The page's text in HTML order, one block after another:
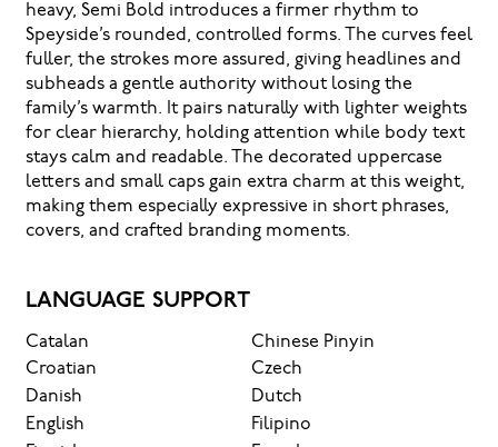
heavy, Semi Bold introduces a firmer rhythm to
Speyside’s rounded, controlled forms. The curves feel
fuller, the strokes more assured, giving headlines and
subheads a gentle authority without losing the
family’s warmth. It pairs naturally with lighter weights
for clear hierarchy, holding attention while body text
stays calm and readable. The decorated uppercase
letters and small caps gain extra charm at this weight,
making them especially expressive in short phrases,
covers, and crafted branding moments.
LANGUAGE SUPPORT
Catalan
Chinese Pinyin
Croatian
Czech
Danish
Dutch
English
Filipino